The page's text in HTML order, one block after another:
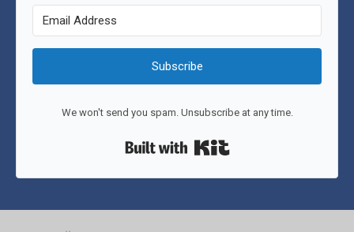
Subscribe
We won't send you spam. Unsubscribe at any time.